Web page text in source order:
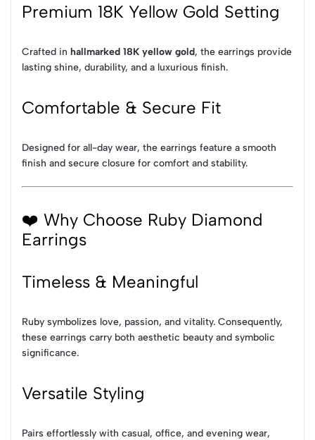
Premium 18K Yellow Gold Setting
Crafted in hallmarked 18K yellow gold, the earrings provide
lasting shine, durability, and a luxurious finish.
Comfortable & Secure Fit
Designed for all-day wear, the earrings feature a smooth
finish and secure closure for comfort and stability.
❤️ Why Choose Ruby Diamond
Earrings
Timeless & Meaningful
Ruby symbolizes love, passion, and vitality. Consequently,
these earrings carry both aesthetic beauty and symbolic
significance.
Versatile Styling
Pairs effortlessly with casual, office, and evening wear,